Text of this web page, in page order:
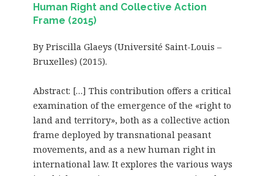
Human Right and Collective Action
Frame (2015)
By Priscilla Glaeys (Université Saint-Louis –
Bruxelles) (2015).
Abstract: […] This contribution offers a critical
examination of the emergence of the «right to
land and territory», both as a collective action
frame deployed by transnational peasant
movements, and as a new human right in
international law. It explores the various ways